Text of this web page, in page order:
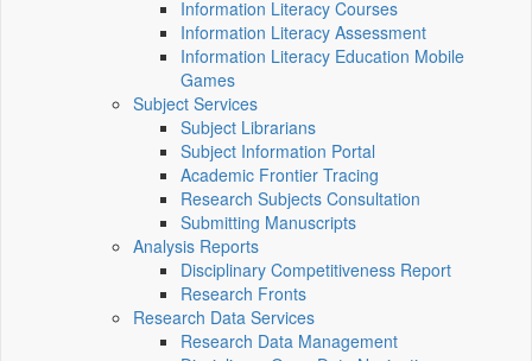
Information Literacy Courses
Information Literacy Assessment
Information Literacy Education Mobile
Games
Subject Services
Subject Librarians
Subject Information Portal
Academic Frontier Tracing
Research Subjects Consultation
Submitting Manuscripts
Analysis Reports
Disciplinary Competitiveness Report
Research Fronts
Research Data Services
Research Data Management